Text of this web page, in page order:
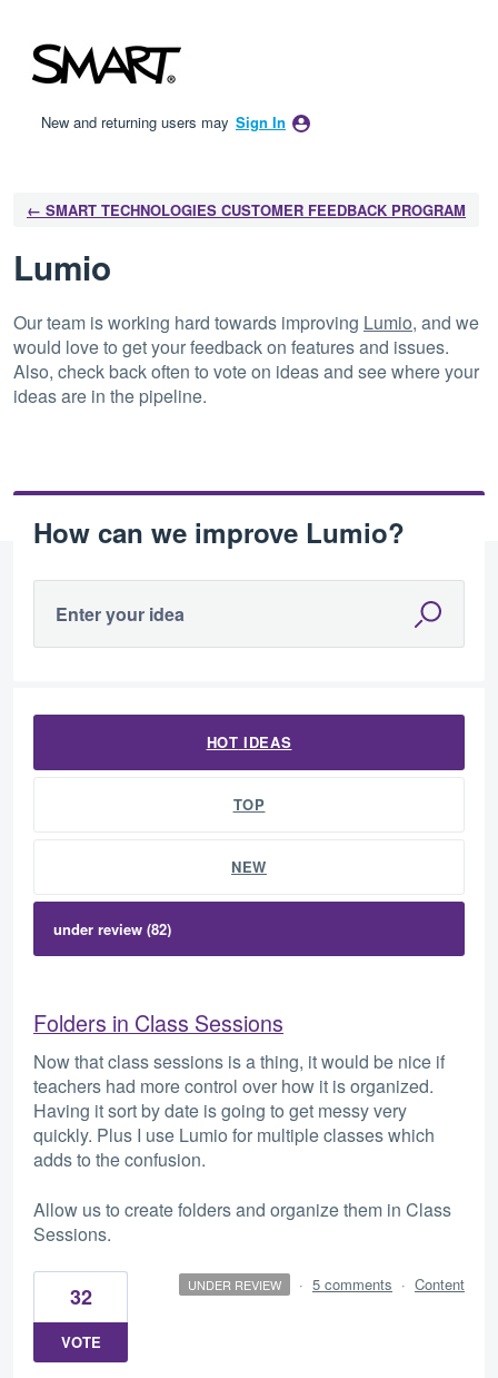
content
New and returning users may Sign In
← SMART TECHNOLOGIES CUSTOMER FEEDBACK PROGRAM
Lumio
Our team is working hard towards improving Lumio, and we
would love to get your feedback on features and issues.
Also, check back often to vote on ideas and see where your
ideas are in the pipeline.
How can we improve Lumio?
Enter your idea
HOT IDEAS
TOP
NEW
Folders in Class Sessions
Now that class sessions is a thing, it would be nice if
teachers had more control over how it is organized.
Having it sort by date is going to get messy very
quickly. Plus I use Lumio for multiple classes which
adds to the confusion.
Allow us to create folders and organize them in Class
Sessions.
32
VOTE
UNDER REVIEW · 5 comments · Content